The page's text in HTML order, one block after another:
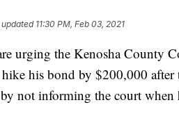
11:30 PM, Feb 03, 2021
urging the Kenosha County
his bond by $200,000 after
not informing the court when